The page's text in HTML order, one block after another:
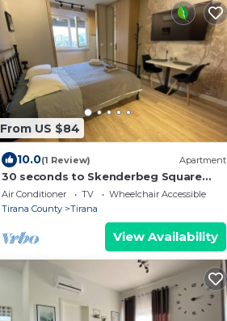
From US $84
10.0(1 Review) Apartment
30 seconds to Skenderbeg Square
Chic 1-Studio Apartment
Air Conditioner TV
Wheelchair Accessible
Tirana County
Tirana
View Availability